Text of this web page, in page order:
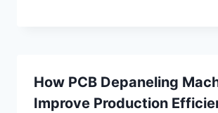
How PCB Depaneling
Improve Production